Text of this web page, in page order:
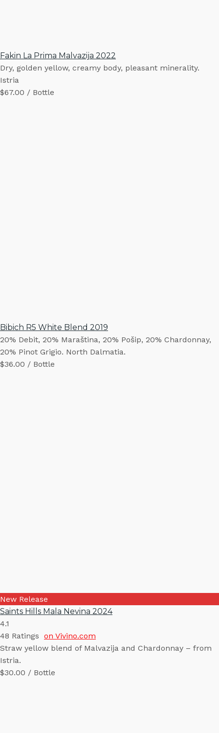
Fakin La Prima Malvazija 2022
Dry, golden yellow, creamy body, pleasant minerality.
Istria
$67.00 / Bottle
Bibich R5 White Blend 2019
20% Debit, 20% Maraština, 20% Pošip, 20% Chardonnay,
20% Pinot Grigio. North Dalmatia.
$36.00 / Bottle
New Release
Saints Hills Mala Nevina 2024
4.1
48 Ratings on Vivino.com
Straw yellow blend of Malvazija and Chardonnay – from
Istria.
$30.00 / Bottle